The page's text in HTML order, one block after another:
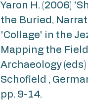
Yaron H. (2006)
the Buried,
'Collage' in the
Mapping the
Archaeology
Schofield ,
pp. 9-14.